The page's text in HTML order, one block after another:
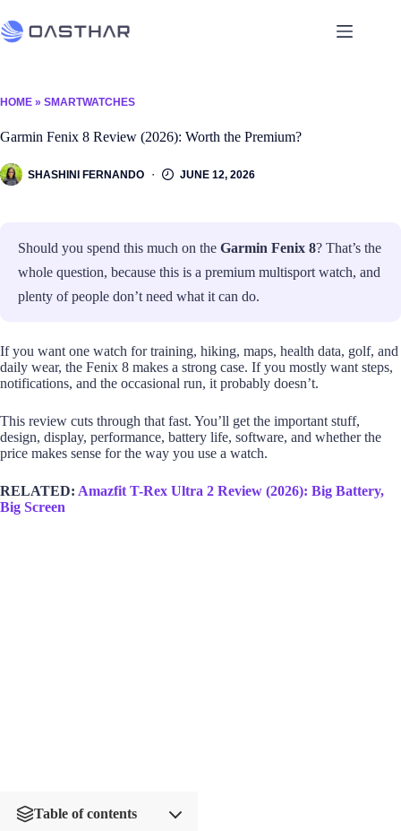
HOME » SMARTWATCHES
Garmin Fenix 8 Review (2026): Worth the Premium?
SHASHINI FERNANDO JUNE 12, 2026
Should you spend this much on the Garmin Fenix 8? That’s the
whole question, because this is a premium multisport watch, and
plenty of people don’t need what it can do.
If you want one watch for training, hiking, maps, health data, golf, and
daily wear, the Fenix 8 makes a strong case. If you mostly want steps,
notifications, and the occasional run, it probably doesn’t.
This review cuts through that fast. You’ll get the important stuff,
design, display, performance, battery life, software, and whether the
price makes sense for the way you use a watch.
RELATED: Amazfit T-Rex Ultra 2 Review (2026): Big Battery,
Big Screen
Table of contents